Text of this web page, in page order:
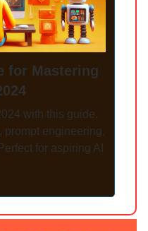
for Mastering
with this guide.
prompt engineering,
for aspiring AI